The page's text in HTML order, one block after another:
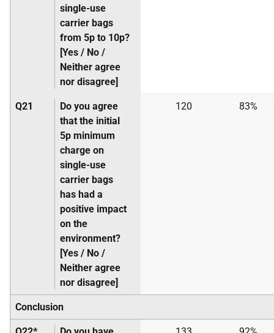
single-use
carrier bags
from 5p to 10p?
[Yes / No /
Neither agree
nor disagree]
Q21
Do you agree
that the initial
5p minimum
charge on
single-use
carrier bags
has had a
positive impact
on the
environment?
[Yes / No /
Neither agree
nor disagree]
120 83%
Conclusion